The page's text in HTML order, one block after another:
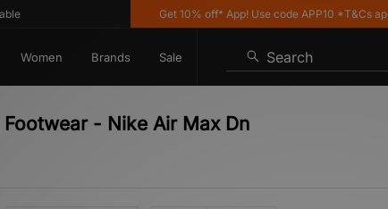
Get 10% off* App! Use code APP10 *T&Cs apply
Women Brands Sale Search
- Nike Air Max Dn